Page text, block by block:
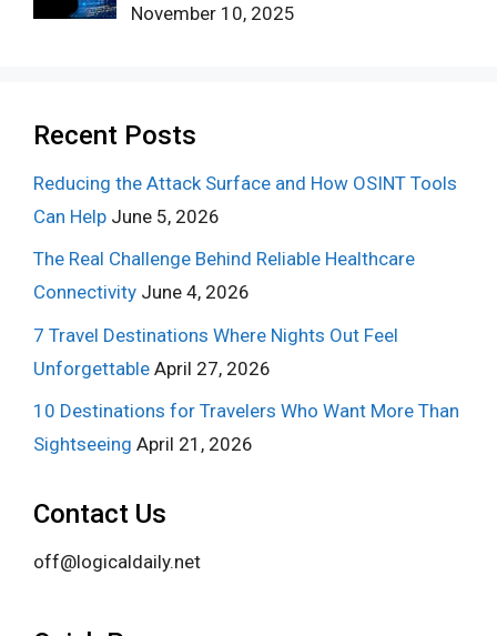
November 10, 2025
Recent Posts
Reducing the Attack Surface and How OSINT Tools
Can Help June 5, 2026
The Real Challenge Behind Reliable Healthcare
Connectivity June 4, 2026
7 Travel Destinations Where Nights Out Feel
Unforgettable April 27, 2026
10 Destinations for Travelers Who Want More Than
Sightseeing April 21, 2026
Contact Us
off@logicaldaily.net